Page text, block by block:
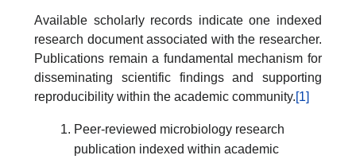
Available scholarly records indicate one indexed
research document associated with the researcher.
Publications remain a fundamental mechanism for
disseminating scientific findings and supporting
reproducibility within the academic community.[1]
Peer-reviewed microbiology research
publication indexed within academic